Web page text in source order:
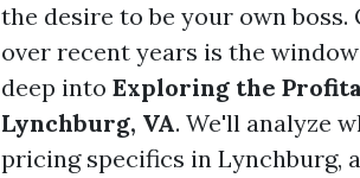
the desire to be your own
over recent years is the
deep into Exploring the
Lynchburg, VA. We'll analyze
pricing specifics in Lynchburg,